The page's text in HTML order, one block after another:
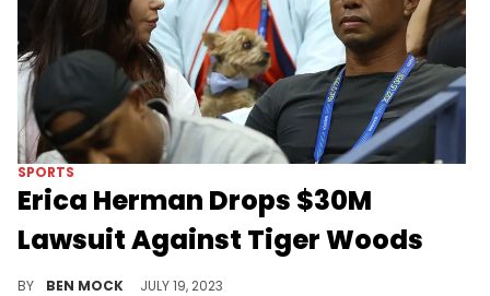
SPORTS
Erica Herman Drops $30M
Lawsuit Against Tiger Woods
BY BEN MOCK JULY 19, 2023